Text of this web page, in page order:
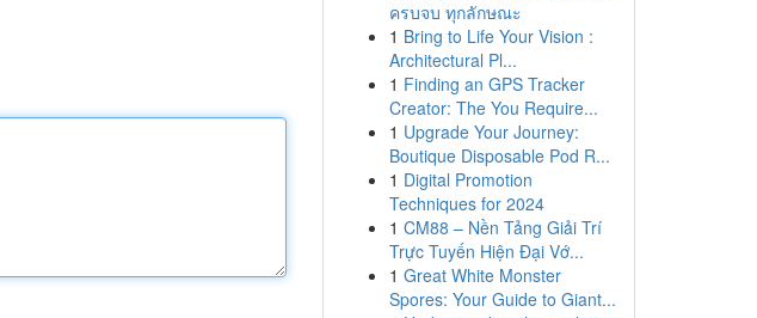
ครบจบ ทุกลักษณะ
1 Bring to Life Your Vision :
Architectural Pl...
1 Finding an GPS Tracker
Creator: The You Require...
1 Upgrade Your Journey:
Boutique Disposable Pod R...
1 Digital Promotion
Techniques for 2024
1 CM88 – Nền Tảng Giải Trí
Trực Tuyến Hiện Đại Vớ...
1 Great White Monster
Spores: Your Guide to Giant...